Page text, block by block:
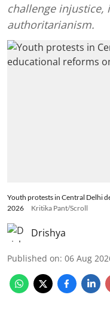
challenge injustice,
authoritarianism.
Youth protests in Central Delhi
2026
Kritika Pant/Scroll
Drishya
Published on: 06 Aug